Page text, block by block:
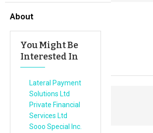
About
You Might Be
Interested In
Lateral Payment
Solutions Ltd
Private Financial
Services Ltd
Sooo Special Inc.